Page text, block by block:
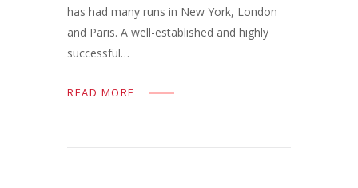
has had many runs in New York, London
and Paris. A well-established and highly
successful…
READ MORE